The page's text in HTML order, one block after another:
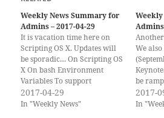
Weekly News Summary for
Admins – 2017-04-29
It is vacation time here on
Scripting OS X. Updates will
be sporadic… On Scripting OS
X On bash Environment
Variables To support
Scripting OS X, consider
buying one (or both) of my
2017-04-29
In "Weekly News"
We
be
release
2017-
In